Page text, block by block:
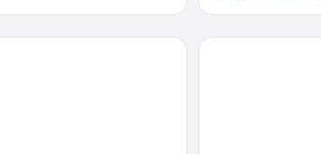
Waikoloa Beach